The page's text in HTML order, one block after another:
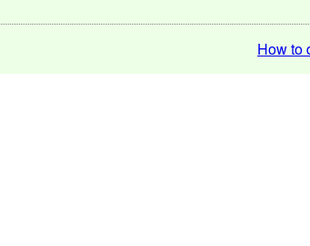
How to